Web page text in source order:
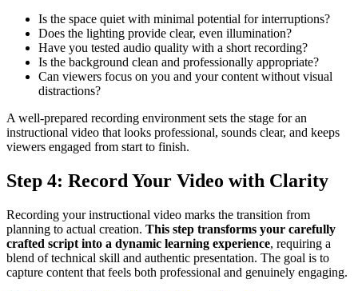
Is the space quiet with minimal potential for interruptions?
Does the lighting provide clear, even illumination?
Have you tested audio quality with a short recording?
Is the background clean and professionally appropriate?
Can viewers focus on you and your content without visual
distractions?
A well-prepared recording environment sets the stage for an
instructional video that looks professional, sounds clear, and keeps
viewers engaged from start to finish.
Step 4: Record Your Video with Clarity
Recording your instructional video marks the transition from
planning to actual creation. This step transforms your carefully
crafted script into a dynamic learning experience, requiring a
blend of technical skill and authentic presentation. The goal is to
capture content that feels both professional and genuinely engaging.